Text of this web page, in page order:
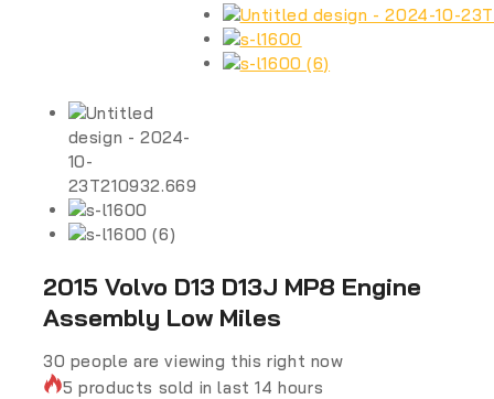
2015 Volvo D13 D13J MP8 Engine
Assembly Low Miles
30 people are viewing this right now
5 products sold in last 14 hours